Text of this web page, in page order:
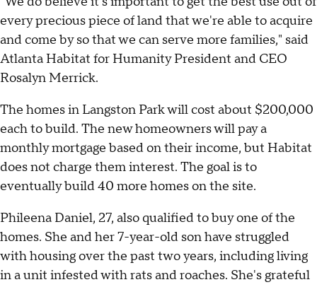
every precious piece of land that we're able to acquire
and come by so that we can serve more families," said
Atlanta Habitat for Humanity President and CEO
Rosalyn Merrick.
The homes in Langston Park will cost about $200,000
each to build. The new homeowners will pay a
monthly mortgage based on their income, but Habitat
does not charge them interest. The goal is to
eventually build 40 more homes on the site.
Phileena Daniel, 27, also qualified to buy one of the
homes. She and her 7-year-old son have struggled
with housing over the past two years, including living
in a unit infested with rats and roaches. She's grateful